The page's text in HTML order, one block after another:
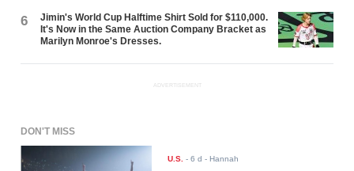
6
Jimin's World Cup Halftime Shirt Sold for $110,000.
It's Now in the Same Auction Company Bracket as
Marilyn Monroe's Dresses.
ADVERTISEMENT
DON'T MISS
U.S. -6 d - Hannah